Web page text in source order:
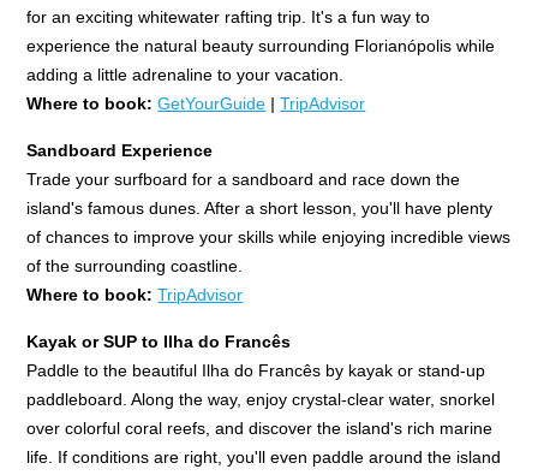
for an exciting whitewater rafting trip. It's a fun way to
experience the natural beauty surrounding Florianópolis while
adding a little adrenaline to your vacation.
Where to book: GetYourGuide |TripAdvisor
Sandboard Experience
Trade your surfboard for a sandboard and race down the
island's famous dunes. After a short lesson, you'll have plenty
of chances to improve your skills while enjoying incredible views
of the surrounding coastline.
Where to book: TripAdvisor
Kayak or SUP to Ilha do Francês
Paddle to the beautiful Ilha do Francês by kayak or stand-up
paddleboard. Along the way, enjoy crystal-clear water, snorkel
over colorful coral reefs, and discover the island's rich marine
life. If conditions are right, you'll even paddle around the island